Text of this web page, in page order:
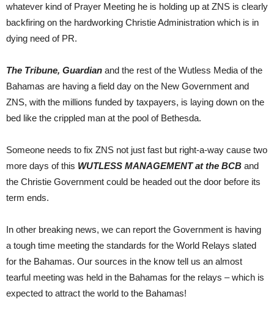
whatever kind of Prayer Meeting he is holding up at ZNS is clearly
backfiring on the hardworking Christie Administration which is in
dying need of PR.
The Tribune, Guardian and the rest of the Wutless Media of the
Bahamas are having a field day on the New Government and
ZNS, with the millions funded by taxpayers, is laying down on the
bed like the crippled man at the pool of Bethesda.
Someone needs to fix ZNS not just fast but right-a-way cause two
more days of this WUTLESS MANAGEMENT at the BCB and
the Christie Government could be headed out the door before its
term ends.
In other breaking news, we can report the Government is having
a tough time meeting the standards for the World Relays slated
for the Bahamas. Our sources in the know tell us an almost
tearful meeting was held in the Bahamas for the relays – which is
expected to attract the world to the Bahamas!